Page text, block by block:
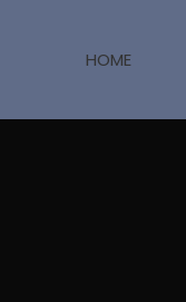
HOME